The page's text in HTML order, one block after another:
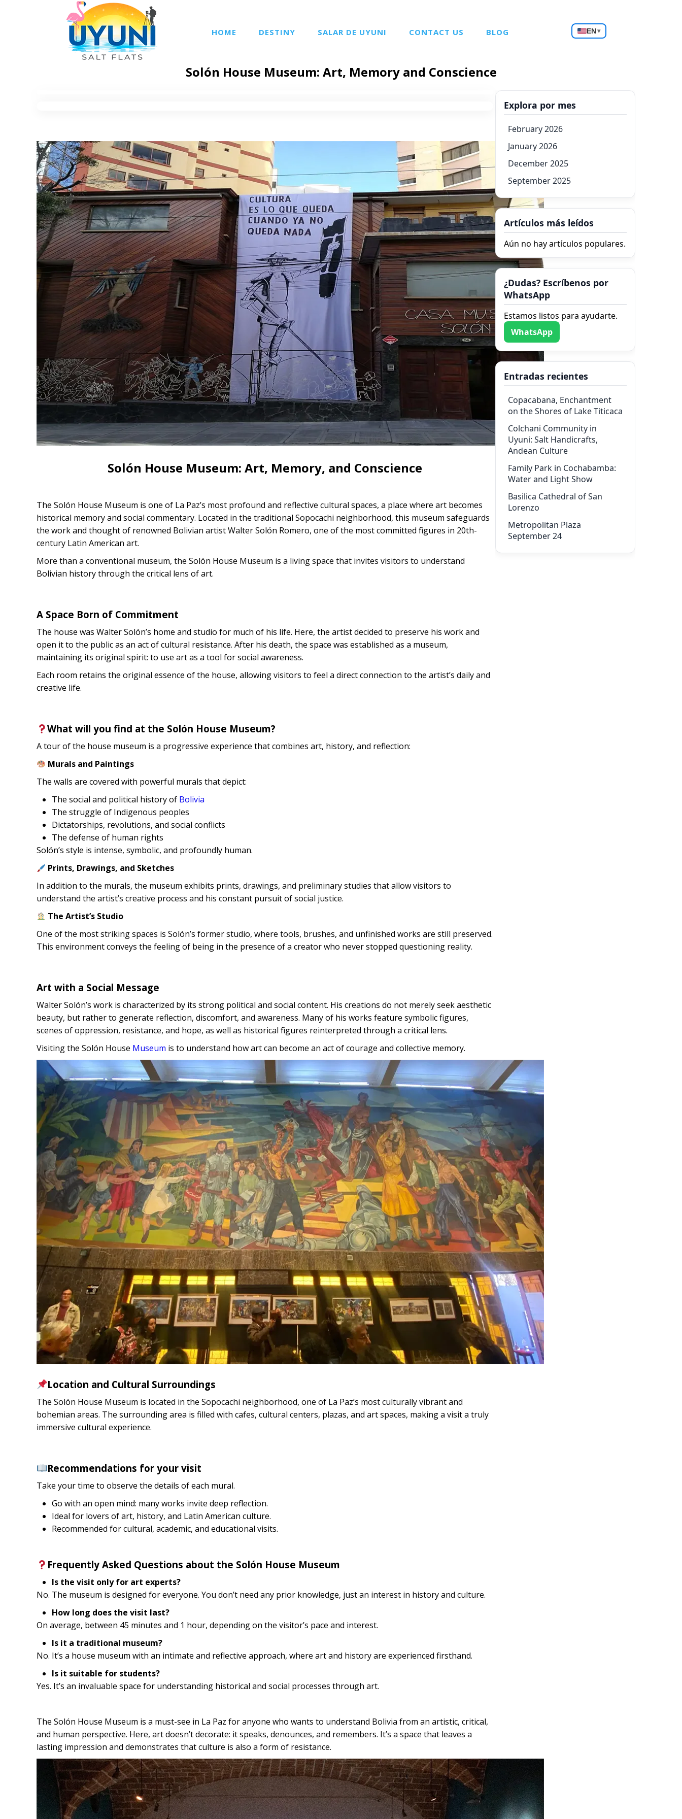
HOME DESTINY SALAR DE UYUNI CONTACT US BLOG
Choose
a
EN▾
Solón House Museum: Art, Memory and Conscience
Solón House Museum: Art, Memory, and Conscience
The Solón House Museum is one of La Paz’s most profound and reflective cultural spaces, a place where art becomes
historical memory and social commentary. Located in the traditional Sopocachi neighborhood, this museum safeguards
the work and thought of renowned Bolivian artist Walter Solón Romero, one of the most committed figures in 20th-
century Latin American art.
More than a conventional museum, the Solón House Museum is a living space that invites visitors to understand
Bolivian history through the critical lens of art.
A Space Born of Commitment
The house was Walter Solón’s home and studio for much of his life. Here, the artist decided to preserve his work and
open it to the public as an act of cultural resistance. After his death, the space was established as a museum,
maintaining its original spirit: to use art as a tool for social awareness.
Each room retains the original essence of the house, allowing visitors to feel a direct connection to the artist’s daily and
creative life.
What will you find at the Solón House Museum?
A tour of the house museum is a progressive experience that combines art, history, and reflection:
Murals and Paintings
The walls are covered with powerful murals that depict:
The social and political history of Bolivia
The struggle of Indigenous peoples
Dictatorships, revolutions, and social conflicts
The defense of human rights
Solón’s style is intense, symbolic, and profoundly human.
Prints, Drawings, and Sketches
In addition to the murals, the museum exhibits prints, drawings, and preliminary studies that allow visitors to
understand the artist’s creative process and his constant pursuit of social justice.
The Artist’s Studio
One of the most striking spaces is Solón’s former studio, where tools, brushes, and unfinished works are still preserved.
This environment conveys the feeling of being in the presence of a creator who never stopped questioning reality.
Art with a Social Message
Walter Solón’s work is characterized by its strong political and social content. His creations do not merely seek aesthetic
beauty, but rather to generate reflection, discomfort, and awareness. Many of his works feature symbolic figures,
scenes of oppression, resistance, and hope, as well as historical figures reinterpreted through a critical lens.
Visiting the Solón House Museum is to understand how art can become an act of courage and collective memory.
Location and Cultural Surroundings
The Solón House Museum is located in the Sopocachi neighborhood, one of La Paz’s most culturally vibrant and
bohemian areas. The surrounding area is filled with cafes, cultural centers, plazas, and art spaces, making a visit a truly
immersive cultural experience.
Recommendations for your visit
Take your time to observe the details of each mural.
Go with an open mind: many works invite deep reflection.
Ideal for lovers of art, history, and Latin American culture.
Recommended for cultural, academic, and educational visits.
Frequently Asked Questions about the Solón House Museum
Is the visit only for art experts?
No. The museum is designed for everyone. You don’t need any prior knowledge, just an interest in history and culture.
How long does the visit last?
On average, between 45 minutes and 1 hour, depending on the visitor’s pace and interest.
Is it a traditional museum?
No. It’s a house museum with an intimate and reflective approach, where art and history are experienced firsthand.
Is it suitable for students?
Yes. It’s an invaluable space for understanding historical and social processes through art.
The Solón House Museum is a must-see in La Paz for anyone who wants to understand Bolivia from an artistic, critical,
and human perspective. Here, art doesn’t decorate: it speaks, denounces, and remembers. It’s a space that leaves a
lasting impression and demonstrates that culture is also a form of resistance.
Explora por mes
February 2026
January 2026
December 2025
September 2025
Artículos más leídos
Aún no hay artículos populares.
¿Dudas? Escríbenos por
WhatsApp
Estamos listos para ayudarte.
WhatsApp
Entradas recientes
Copacabana, Enchantment
on the Shores of Lake Titicaca
Colchani Community in
Uyuni: Salt Handicrafts,
Andean Culture
Family Park in Cochabamba:
Water and Light Show
Basilica Cathedral of San
Lorenzo
Metropolitan Plaza
September 24